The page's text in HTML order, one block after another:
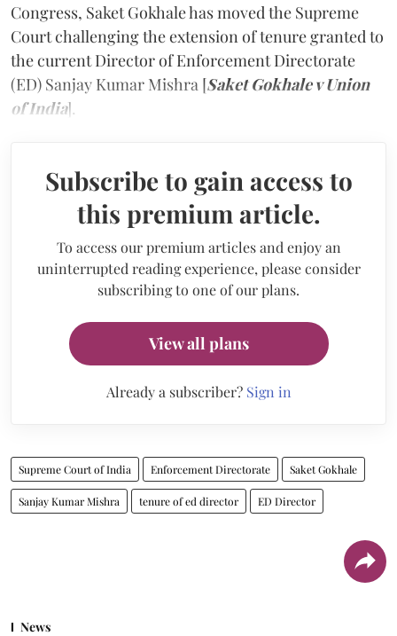
Congress, Saket Gokhale has moved the Supreme
Court challenging the extension of tenure granted to
the current Director of Enforcement Directorate
(ED) Sanjay Kumar Mishra [Saket Gokhale v Union
of India].
Subscribe to gain access to
this premium article.
To access our premium articles and enjoy an
uninterrupted reading experience, please consider
subscribing to one of our plans.
View all plans
Already a subscriber? Sign in
Supreme Court of India Enforcement Directorate Saket Gokhale
Sanjay Kumar Mishra tenure of ed director ED Director
News